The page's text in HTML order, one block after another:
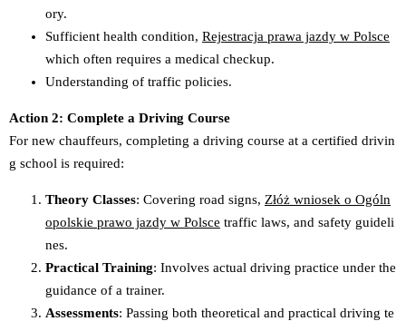
ory.
Sufficient health condition, Rejestracja prawa jazdy w Polsce
which often requires a medical checkup.
Understanding of traffic policies.
Action 2: Complete a Driving Course
For new chauffeurs, completing a driving course at a certified drivin
g school is required:
Theory Classes: Covering road signs, Złóż wniosek o Ogóln
opolskie prawo jazdy w Polsce traffic laws, and safety guideli
nes.
Practical Training: Involves actual driving practice under the
guidance of a trainer.
Assessments: Passing both theoretical and practical driving te